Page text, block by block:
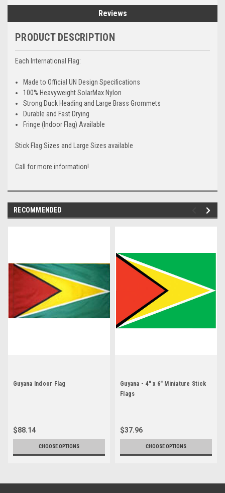
Reviews
PRODUCT DESCRIPTION
Each International Flag:
Made to Official UN Design Specifications
100% Heavyweight SolarMax Nylon
Strong Duck Heading and Large Brass Grommets
Durable and Fast Drying
Fringe (Indoor Flag) Available
Stick Flag Sizes and Large Sizes available
Call for more information!
RECOMMENDED
Guyana Indoor Flag
$88.14
CHOOSE OPTIONS
Guyana - 4" x 6" Miniature Stick
Flags
$37.96
CHOOSE OPTIONS